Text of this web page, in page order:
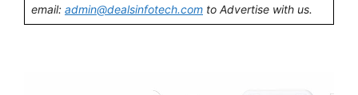
email: admin@dealsinfotech.com to Advertise with us.